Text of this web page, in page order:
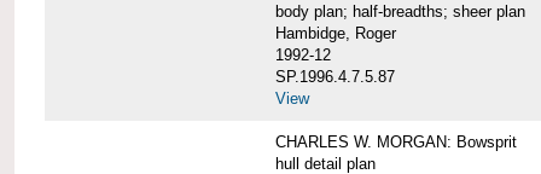
body plan; half-breadths; sheer plan
Hambidge, Roger
1992-12
SP.1996.4.7.5.87
View
CHARLES W. MORGAN: Bowsprit
hull detail plan